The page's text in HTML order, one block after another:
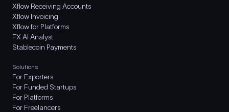
Xflow Receiving Accounts
Xflow Invoicing
Xflow for Platforms
FX AI Analyst
Stablecoin Payments
Solutions
For Exporters
For Funded Startups
For Platforms
For Freelancers